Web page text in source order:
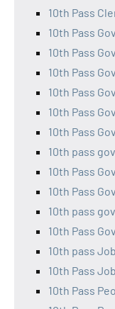
10th Pass
10th Pass
10th Pass
10th Pass
10th Pass
10th Pass
10th Pass
10th pass
10th Pass
10th Pass
10th pass
10th Pass
10th pass
10th Pass
10th Pass